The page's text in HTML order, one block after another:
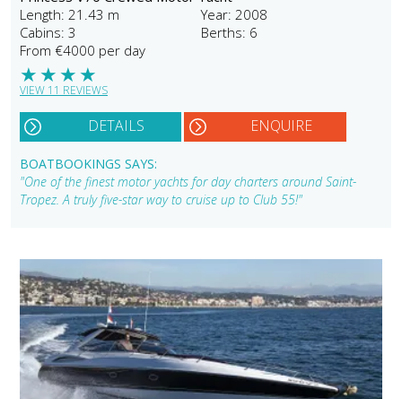
Length: 21.43 m
Year: 2008
Cabins: 3
Berths: 6
From €4000 per day
★
★
★
★
VIEW 11 REVIEWS
DETAILS ENQUIRE
BOATBOOKINGS SAYS:
"One of the finest motor yachts for day charters around Saint-
Tropez. A truly five-star way to cruise up to Club 55!"